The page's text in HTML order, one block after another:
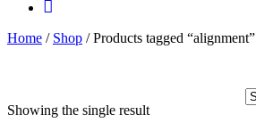
Home / Shop / Products tagged “alignment”
Showing the single result